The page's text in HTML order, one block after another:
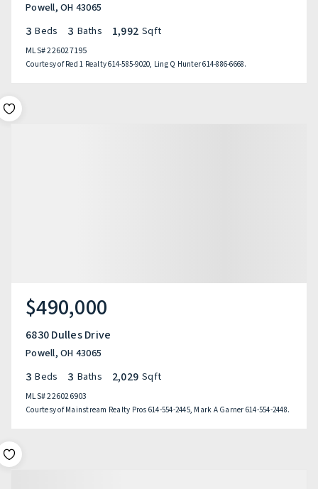
Powell, OH 43065
3 Beds 3 Baths 1,992 Sqft
MLS#226027195
Courtesy of Red 1 Realty 614-585-9020, Ling Q Hunter 614-886-6668.
$490,000
6830 Dulles Drive
Powell, OH 43065
3 Beds 3 Baths 2,029 Sqft
MLS#226026903
Courtesy of Mainstream Realty Pros 614-554-2445, Mark A Garner 614-554-2448.